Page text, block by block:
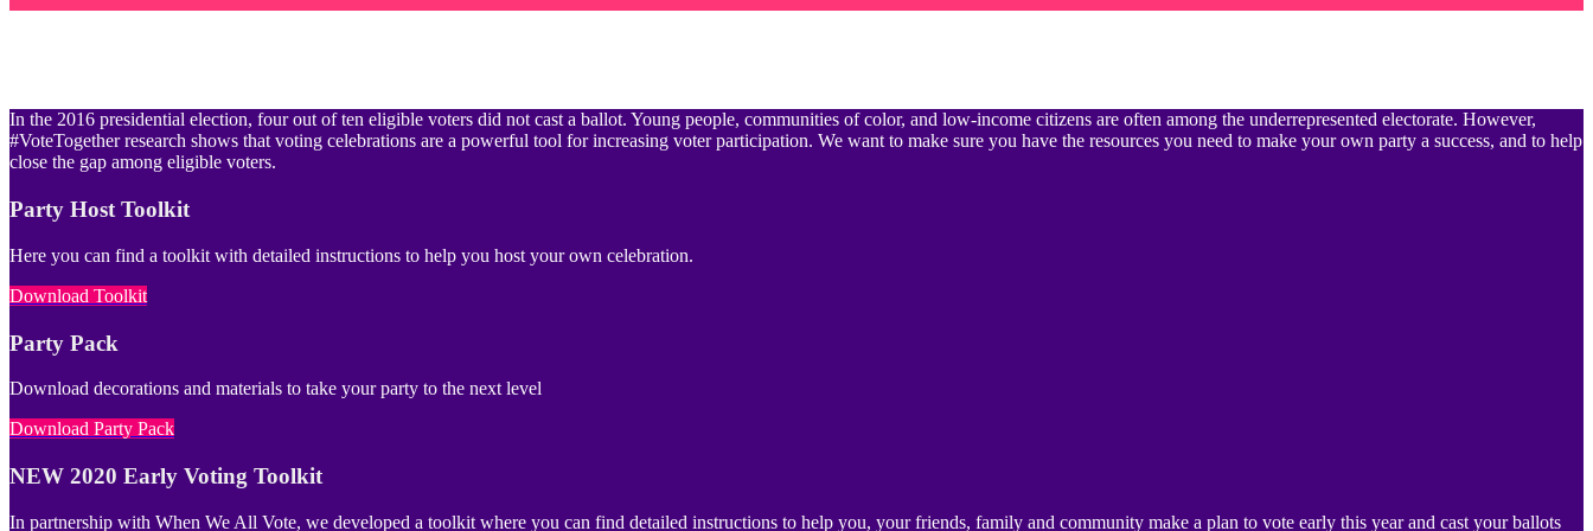
In the 2016 presidential election, four out of ten eligible voters did not cast a ballot. Young people, communities of color, and low-income citizens are often among the underrepresented electorate. However,
#VoteTogether research shows that voting celebrations are a powerful tool for increasing voter participation. We want to make sure you have the resources you need to make your own party a success, and to help
close the gap among eligible voters.
Party Host Toolkit
Here you can find a toolkit with detailed instructions to help you host your own celebration.
Download Toolkit
Party Pack
Download decorations and materials to take your party to the next level
Download Party Pack
NEW 2020 Early Voting Toolkit
In partnership with When We All Vote, we developed a toolkit where you can find detailed instructions to help you, your friends, family and community make a plan to vote early this year and cast your ballots